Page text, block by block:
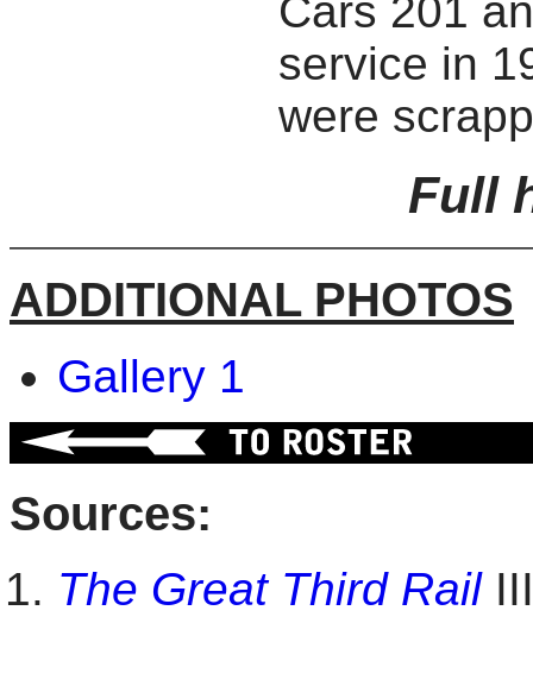
Cars 201
service in
were
Full
ADDITIONAL PHOTOS
Gallery 1
Sources:
The Great Third Rail